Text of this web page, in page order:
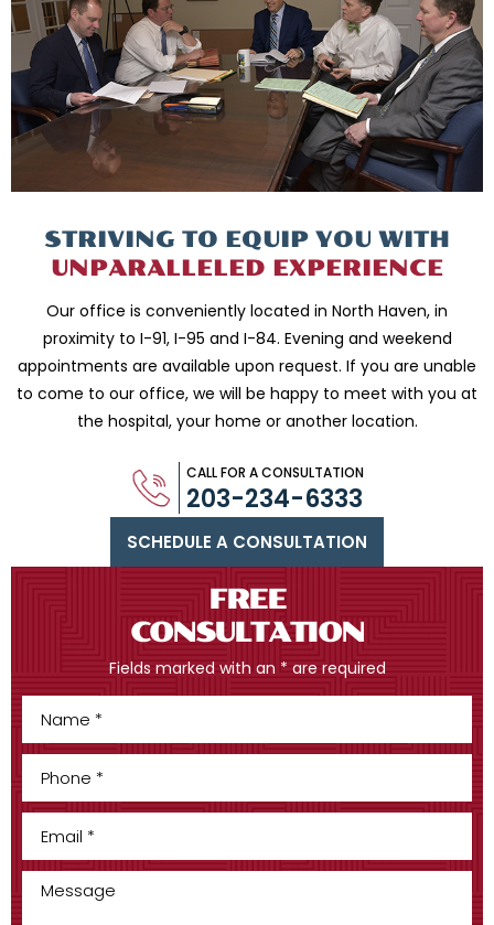
STRIVING TO EQUIP YOU WITH
UNPARALLELED EXPERIENCE
Our office is conveniently located in North Haven, in
proximity to I-91, I-95 and I-84. Evening and weekend
appointments are available upon request. If you are unable
to come to our office, we will be happy to meet with you at
the hospital, your home or another location.
SCHEDULE A CONSULTATION
CALL FOR A CONSULTATION
203-234-6333
FREE
CONSULTATION
Fields marked with an * are required